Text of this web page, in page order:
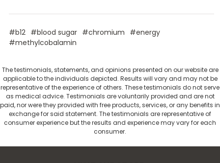
#b12 #blood sugar #chromium #energy
#methylcobalamin
The testimonials, statements, and opinions presented on our website are
applicable to the individuals depicted. Results will vary and may not be
representative of the experience of others. These testimonials do not serve
as medical advice. Testimonials are voluntarily provided and are not
paid, nor were they provided with free products, services, or any benefits in
exchange for said statement. The testimonials are representative of
consumer experience but the results and experience may vary for each
consumer.